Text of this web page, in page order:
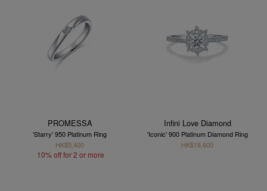
PROMESSA
'Starry' 950 Platinum Ring
HK$5,400
10% off for 2 or more
Infini Love Diamond
'Iconic' 900 Platinum Diamond Ring
HK$18,600